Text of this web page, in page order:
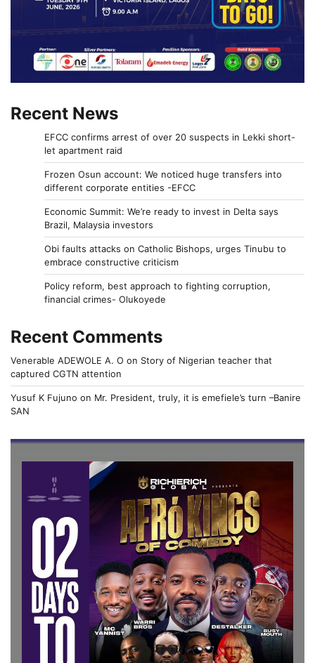
Recent News
EFCC confirms arrest of over 20 suspects in Lekki short-
let apartment raid
Frozen Osun account: We noticed huge transfers into
different corporate entities -EFCC
Economic Summit: We’re ready to invest in Delta says
Brazil, Malaysia investors
Obi faults attacks on Catholic Bishops, urges Tinubu to
embrace constructive criticism
Policy reform, best approach to fighting corruption,
financial crimes- Olukoyede
Recent Comments
Venerable ADEWOLE A. O on Story of Nigerian teacher that
captured CGTN attention
Yusuf K Fujuno on Mr. President, truly, it is emefiele’s turn –Banire
SAN